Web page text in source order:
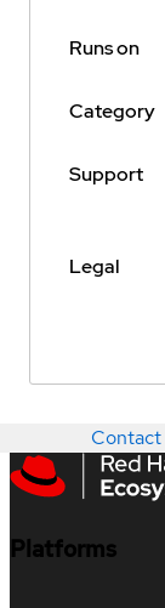
Runs on
Category
Support
Legal
Contact
Platforms